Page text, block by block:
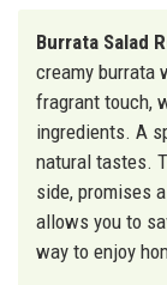
Burrata Salad
creamy burrata
fragrant touch,
ingredients. A
natural tastes.
side, promises
allows you to
way to enjoy